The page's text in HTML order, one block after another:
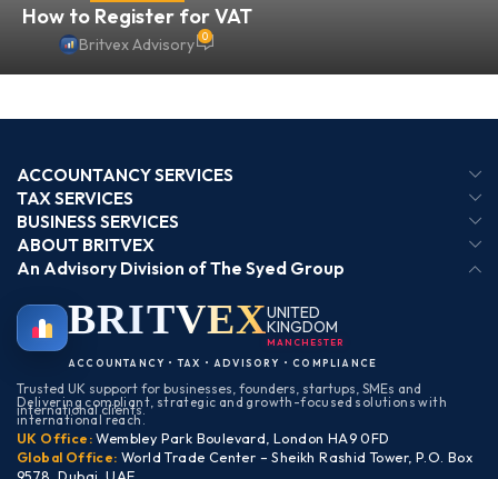
How to Register for VAT
Britvex Advisory 0
ACCOUNTANCY SERVICES
TAX SERVICES
BUSINESS SERVICES
ABOUT BRITVEX
An Advisory Division of The Syed Group
BRITVEXUNITED
KINGDOM
MANCHESTER
ACCOUNTANCY • TAX • ADVISORY • COMPLIANCE
Trusted UK support for businesses, founders, startups, SMEs and
international clients.
Delivering compliant, strategic and growth-focused solutions with
international reach.
UK Office:Wembley Park Boulevard, London HA9 0FD
Global Office: World Trade Center – Sheikh Rashid Tower, P.O. Box